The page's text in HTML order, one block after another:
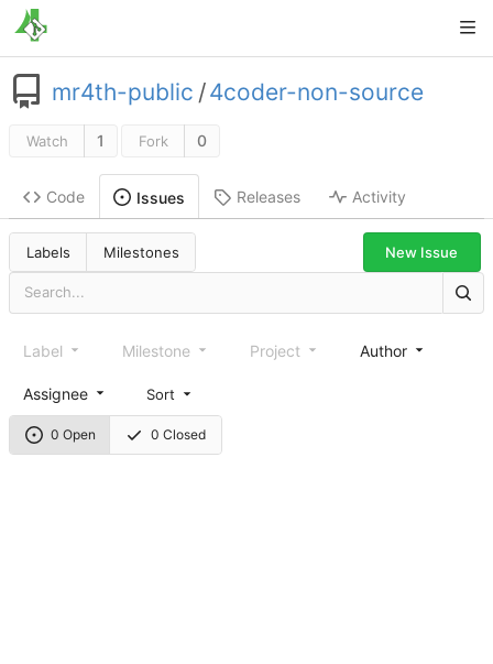
mr4th-public /4coder-non-source
Watch 1 Fork 0
Code Issues Releases Activity
Labels Milestones New Issue
0 Open 0 Closed
Label Milestone Project Author
Assignee Sort